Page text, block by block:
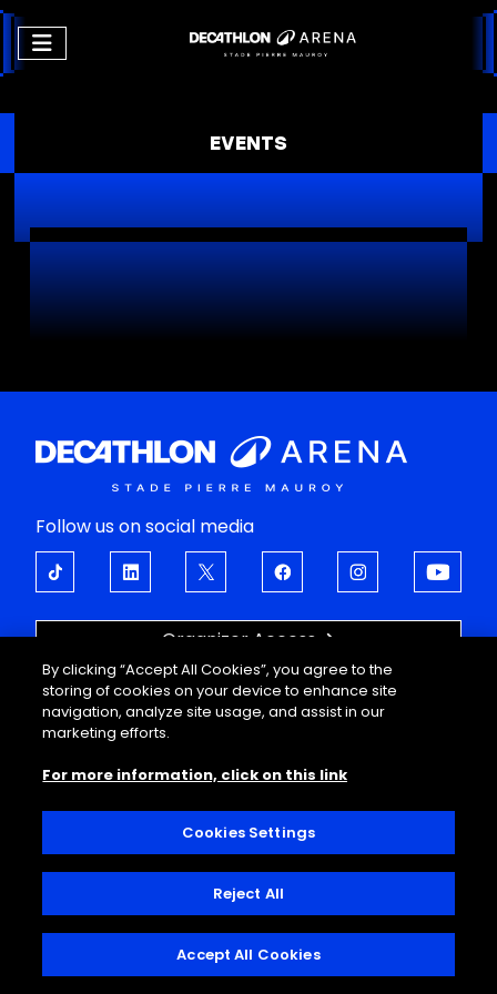
EVENTS
Follow us on social media
Organizer Access
OPEN UP TO EMOTIONS
About
Corporate offers
Useful information
Decathlon Arena
Support
Legal information
Conditions of sale
Interior regulations
Contact
By clicking “Accept All Cookies”, you agree to the
storing of cookies on your device to enhance site
navigation, analyze site usage, and assist in our
marketing efforts.
For more information, click on this link
Cookies Settings
Reject All
Accept All Cookies